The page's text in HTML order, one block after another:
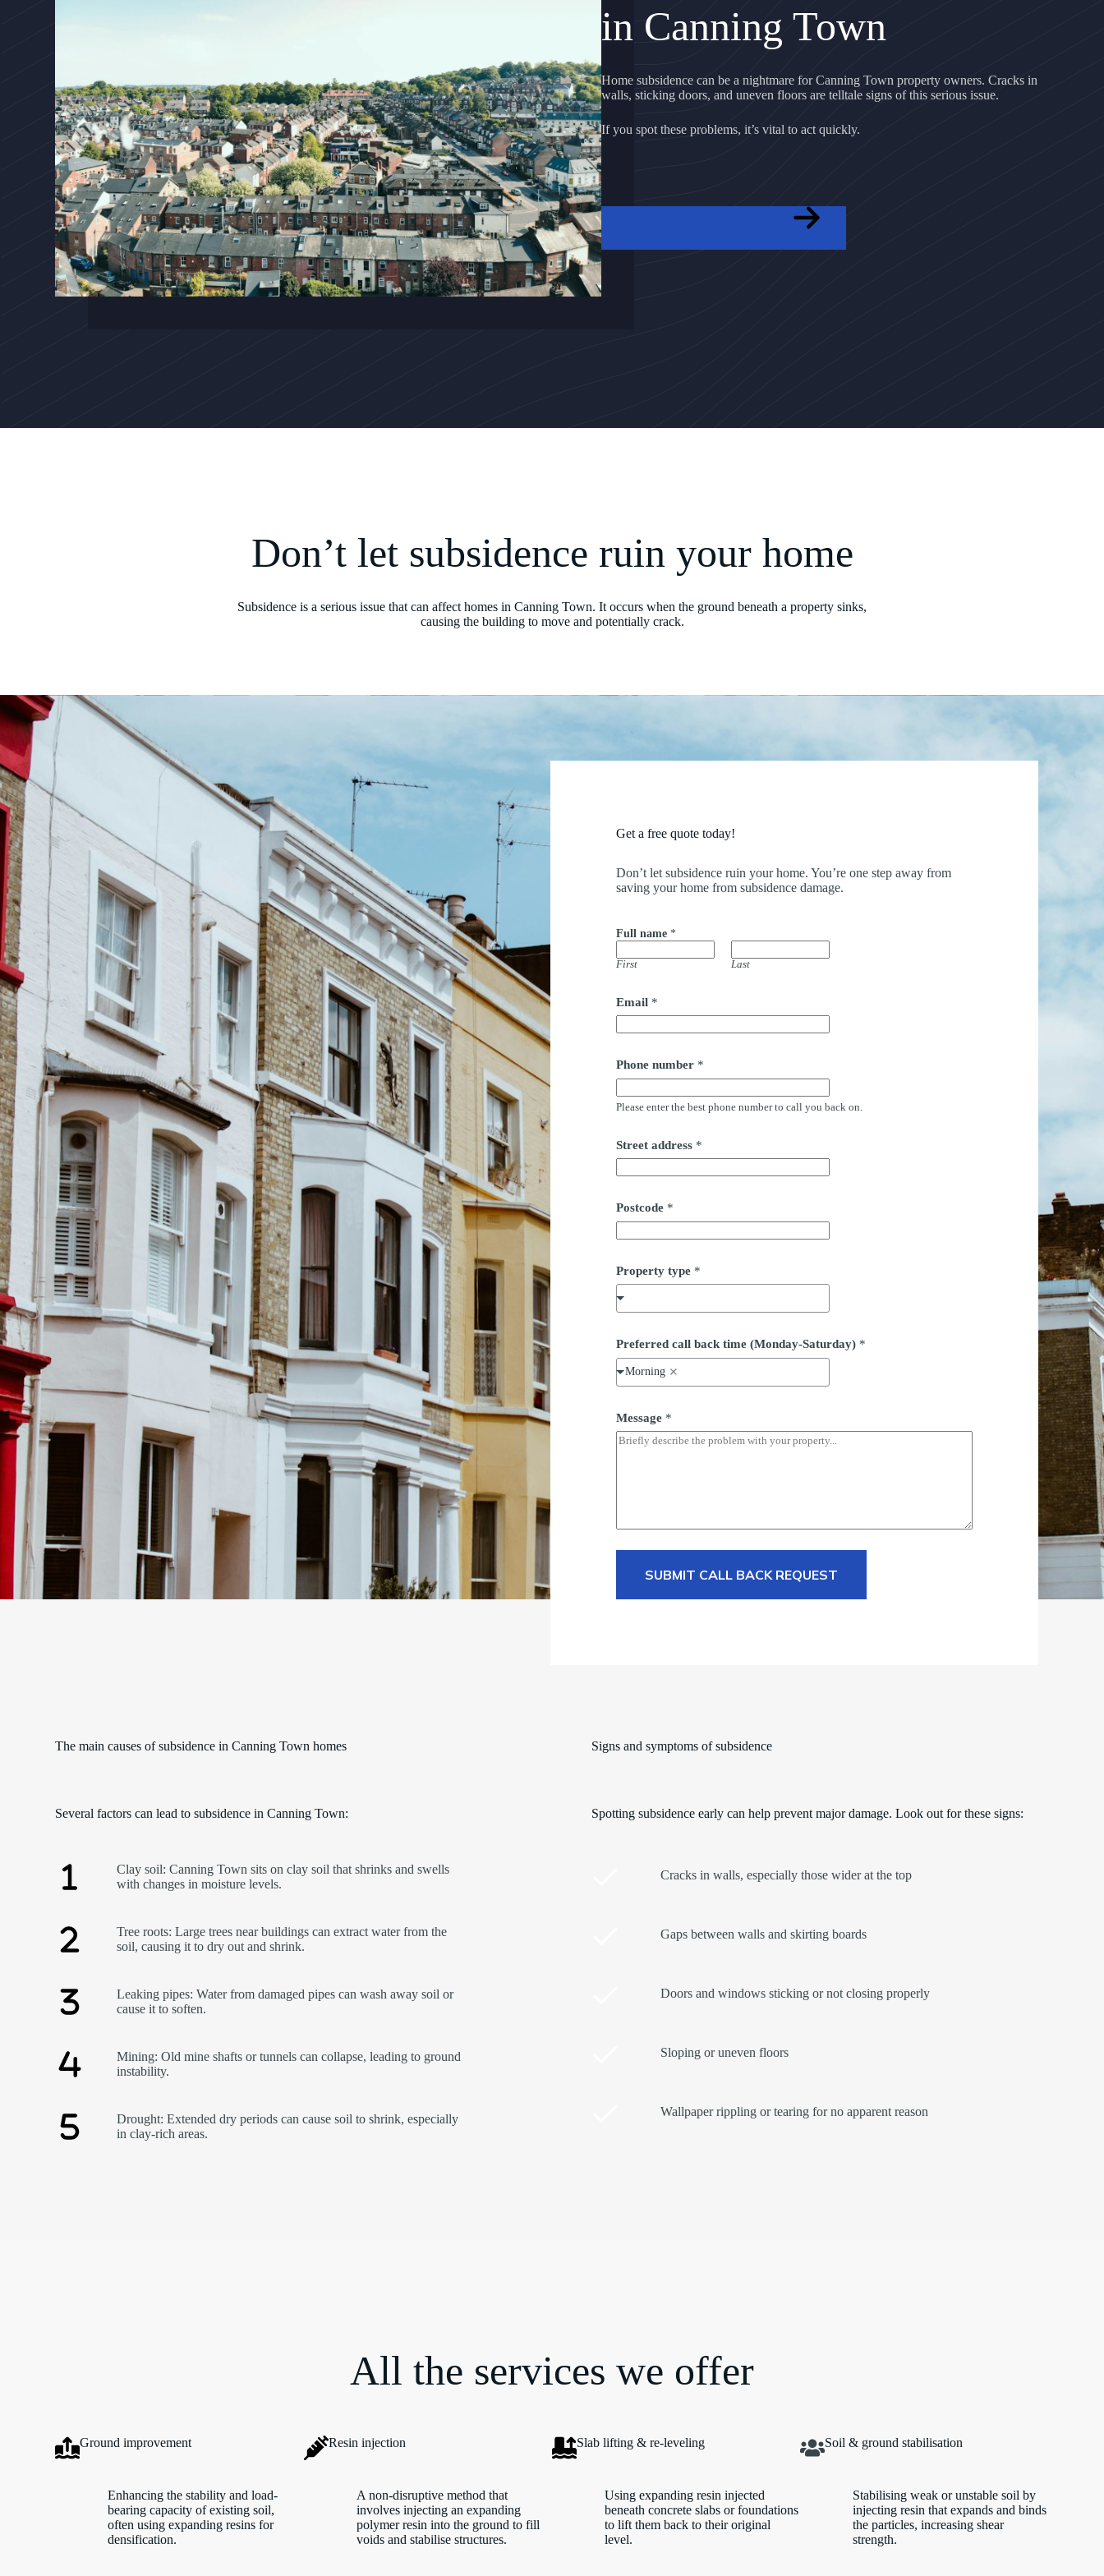
in Canning Town
Home subsidence can be a nightmare for Canning Town property owners. Cracks in
walls, sticking doors, and uneven floors are telltale signs of this serious issue.
If you spot these problems, it’s vital to act quickly.
Don’t let subsidence ruin your home
Subsidence is a serious issue that can affect homes in Canning Town. It occurs when the ground beneath a property sinks,
causing the building to move and potentially crack.
Get a free quote today!
Don’t let subsidence ruin your home. You’re one step away from
saving your home from subsidence damage.
Full name *
First Last
Email *
d
d
r
e
n
m
e
r
r
e
s
Phone number *
Please enter the best phone number to call you back on.
Street address *
Postcode *
Property type *
Preferred call back time (Monday-Saturday) *
Morning
Message *
SUBMIT CALL BACK REQUEST
The main causes of subsidence in Canning Town homes
Several factors can lead to subsidence in Canning Town:
Clay soil: Canning Town sits on clay soil that shrinks and swells
with changes in moisture levels.
Tree roots: Large trees near buildings can extract water from the
soil, causing it to dry out and shrink.
Leaking pipes: Water from damaged pipes can wash away soil or
cause it to soften.
Mining: Old mine shafts or tunnels can collapse, leading to ground
instability.
Drought: Extended dry periods can cause soil to shrink, especially
in clay-rich areas.
Signs and symptoms of subsidence
Spotting subsidence early can help prevent major damage. Look out for these signs:
Cracks in walls, especially those wider at the top
Gaps between walls and skirting boards
Doors and windows sticking or not closing properly
Sloping or uneven floors
Wallpaper rippling or tearing for no apparent reason
All the services we offer
Ground improvement
Enhancing the stability and load-
bearing capacity of existing soil,
often using expanding resins for
densification.
Resin injection
A non-disruptive method that
involves injecting an expanding
polymer resin into the ground to fill
voids and stabilise structures.
Slab lifting & re-leveling
Using expanding resin injected
beneath concrete slabs or foundations
to lift them back to their original
level.
Soil & ground stabilisation
Stabilising weak or unstable soil by
injecting resin that expands and binds
the particles, increasing shear
strength.